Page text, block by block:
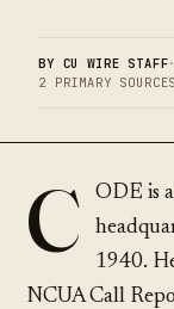
BY CU WIRE STAFF
2 PRIMARY SOURCES
C
ODE is
1940.
NCUA Call